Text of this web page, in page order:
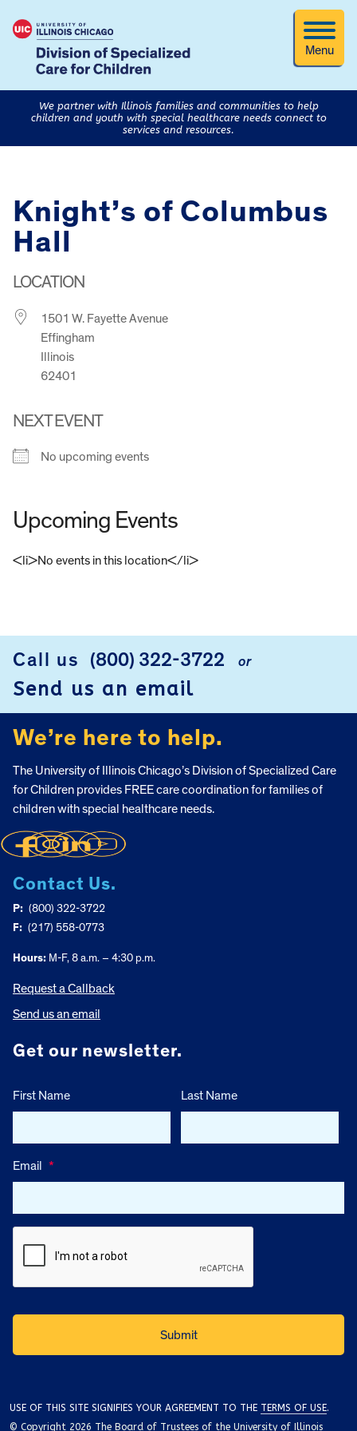
Menu
We partner with Illinois families and communities to help
children and youth with special healthcare needs connect to
services and resources.
Knight’s of Columbus
Hall
LOCATION
1501 W. Fayette Avenue
Effingham
Illinois
62401
NEXT EVENT
No upcoming events
Upcoming Events
<li>No events in this location</li>
Call us (800) 322-3722 or
Send us an email
We’re here to help.
The University of Illinois Chicago’s Division of Specialized Care
for Children provides FREE care coordination for families of
children with special healthcare needs.
Contact Us.
P: (800) 322-3722
F: (217) 558-0773
Hours: M-F, 8 a.m. – 4:30 p.m.
Request a Callback
Send us an email
Get our newsletter.
First Name Last Name
Email *
USE OF THIS SITE SIGNIFIES YOUR AGREEMENT TO THE TERMS OF USE.
© Copyright 2026 The Board of Trustees of the University of Illinois